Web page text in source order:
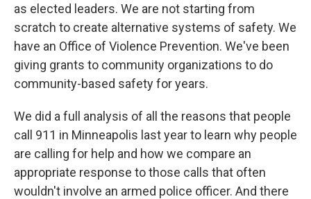
as elected leaders. We are not starting from
scratch to create alternative systems of safety. We
have an Office of Violence Prevention. We've been
giving grants to community organizations to do
community-based safety for years.
We did a full analysis of all the reasons that people
call 911 in Minneapolis last year to learn why people
are calling for help and how we compare an
appropriate response to those calls that often
wouldn't involve an armed police officer. And there